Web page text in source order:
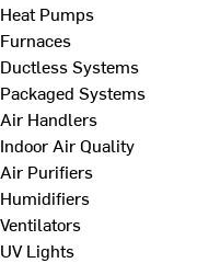
Heat Pumps
Furnaces
Ductless Systems
Packaged Systems
Air Handlers
Indoor Air Quality
Air Purifiers
Humidifiers
Ventilators
UV Lights